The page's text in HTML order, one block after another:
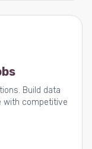
Build data
with competitive